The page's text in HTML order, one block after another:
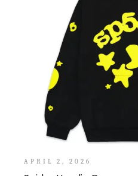
APRIL 2, 2026